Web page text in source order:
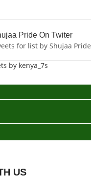
Pride On Twiter
for list by Shujaa Pride
by kenya_7s
US